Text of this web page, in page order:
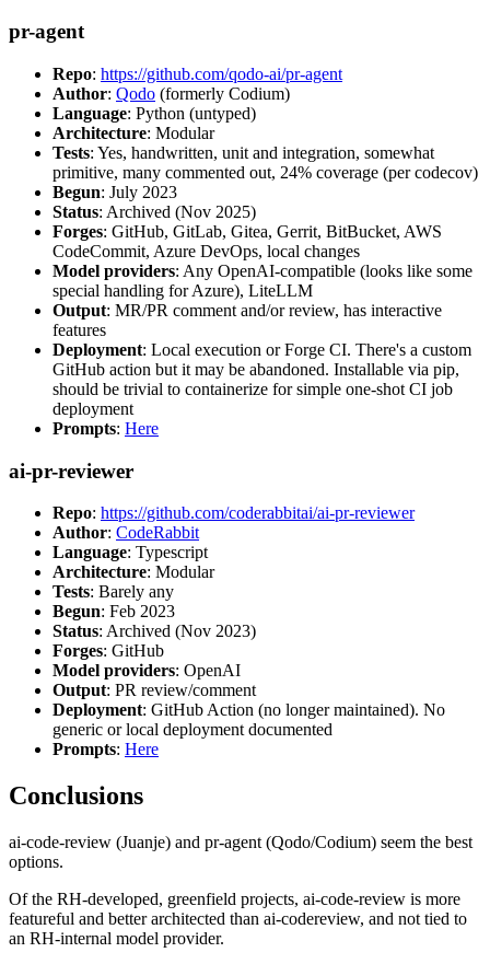
pr-agent
Repo: https://github.com/qodo-ai/pr-agent
Author: Qodo (formerly Codium)
Language: Python (untyped)
Architecture: Modular
Tests: Yes, handwritten, unit and integration, somewhat
primitive, many commented out, 24% coverage (per codecov)
Begun: July 2023
Status: Archived (Nov 2025)
Forges: GitHub, GitLab, Gitea, Gerrit, BitBucket, AWS
CodeCommit, Azure DevOps, local changes
Model providers: Any OpenAI-compatible (looks like some
special handling for Azure), LiteLLM
Output: MR/PR comment and/or review, has interactive
features
Deployment: Local execution or Forge CI. There's a custom
GitHub action but it may be abandoned. Installable via pip,
should be trivial to containerize for simple one-shot CI job
deployment
Prompts: Here
ai-pr-reviewer
Repo: https://github.com/coderabbitai/ai-pr-reviewer
Author: CodeRabbit
Language: Typescript
Architecture: Modular
Tests: Barely any
Begun: Feb 2023
Status: Archived (Nov 2023)
Forges: GitHub
Model providers: OpenAI
Output: PR review/comment
Deployment: GitHub Action (no longer maintained). No
generic or local deployment documented
Prompts: Here
Conclusions
ai-code-review (Juanje) and pr-agent (Qodo/Codium) seem the best
options.
Of the RH-developed, greenfield projects, ai-code-review is more
featureful and better architected than ai-codereview, and not tied to
an RH-internal model provider.